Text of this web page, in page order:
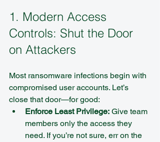
1. Modern Access
Controls: Shut the Door
on Attackers
Most ransomware infections begin with
compromised user accounts. Let’s
close that door—for good:
Enforce Least Privilege: Give team
members only the access they
need. If you’re not sure, err on the